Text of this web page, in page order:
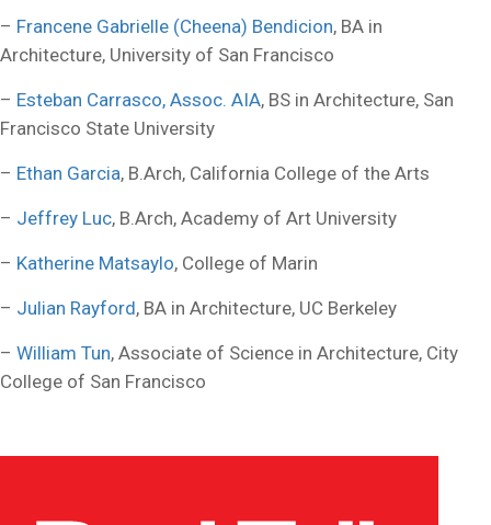
– Francene Gabrielle (Cheena) Bendicion, BA in
Architecture, University of San Francisco
– Esteban Carrasco, Assoc. AIA, BS in Architecture, San
Francisco State University
– Ethan Garcia, B.Arch, California College of the Arts
– Jeffrey Luc, B.Arch, Academy of Art University
– Katherine Matsaylo, College of Marin
– Julian Rayford, BA in Architecture, UC Berkeley
– William Tun, Associate of Science in Architecture, City
College of San Francisco